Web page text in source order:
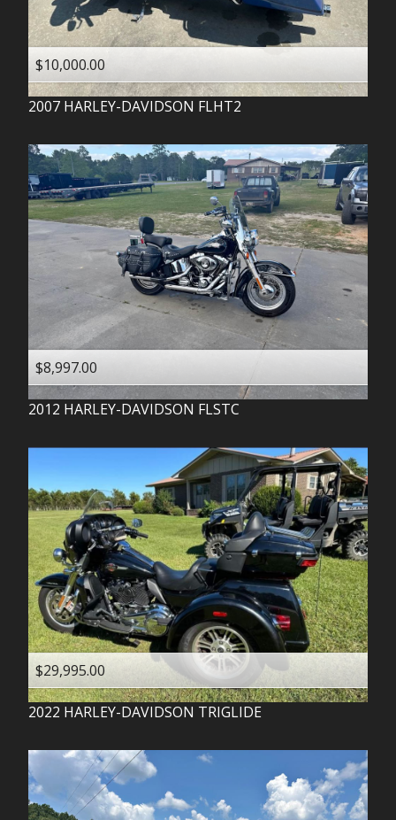
$10,000.00
2007 HARLEY-DAVIDSON FLHT2
$8,997.00
2012 HARLEY-DAVIDSON FLSTC
$29,995.00
2022 HARLEY-DAVIDSON TRIGLIDE